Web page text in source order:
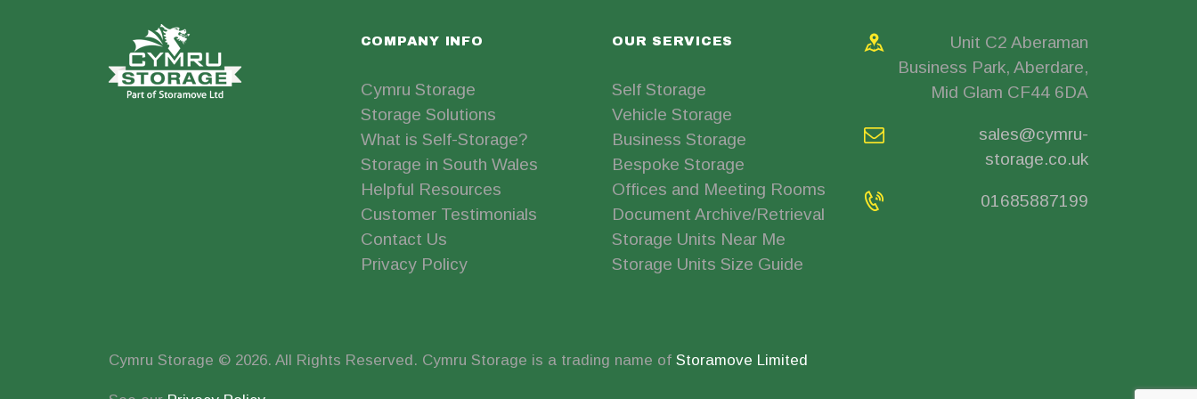
COMPANY INFO
Cymru Storage
Storage Solutions
What is Self-Storage?
Storage in South Wales
Helpful Resources
Customer Testimonials
Contact Us
Privacy Policy
OUR SERVICES
Self Storage
Vehicle Storage
Business Storage
Bespoke Storage
Offices and Meeting Rooms
Document Archive/Retrieval
Storage Units Near Me
Storage Units Size Guide
Unit C2 Aberaman
Business Park, Aberdare,
Mid Glam CF44 6DA
sales@cymru-
storage.co.uk
01685887199
Cymru Storage © 2026. All Rights Reserved. Cymru Storage is a trading name of Storamove Limited